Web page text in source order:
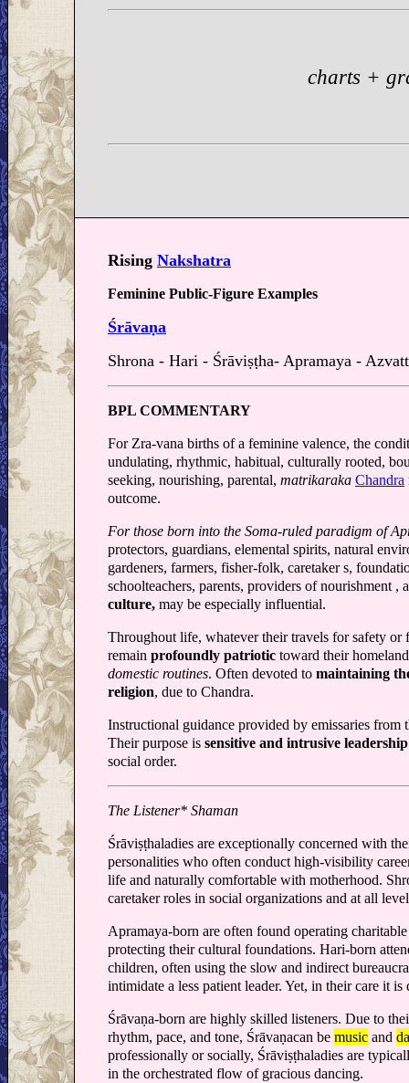
charts +
Rising Nakshatra
Feminine Public-Figure Examples
Śrāvaṇa
Shrona - Hari - Śrāviṣṭha- Apramaya -
BPL COMMENTARY
For Zra-vana births of a feminine valence, the
undulating, rhythmic, habitual, culturally rooted,
seeking, nourishing, parental, matrikaraka Chandra
outcome.
For those born into the Soma-ruled paradigm of
protectors, guardians, elemental spirits, natural
gardeners, farmers, fisher-folk, caretaker s,
schoolteachers, parents, providers of nourishment ,
culture, may be especially influential.
Throughout life, whatever their travels for safety or
remain profoundly patriotic toward their
domestic routines. Often devoted to maintaining
religion, due to Chandra.
Instructional guidance provided by emissaries
Their purpose is sensitive and intrusive
social order.
The Listener* Shaman
Śrāviṣṭhaladies are exceptionally concerned with
personalities who often conduct high-visibility
life and naturally comfortable with motherhood.
caretaker roles in social organizations and at all
Apramaya-born are often found operating
protecting their cultural foundations. Hari-born
children, often using the slow and indirect
intimidate a less patient leader. Yet, in their care it
Śrāvaṇa-born are highly skilled listeners. Due to
rhythm, pace, and tone, Śrāvaṇacan be music and
professionally or socially, Śrāviṣṭhaladies are
in the orchestrated flow of gracious dancing.